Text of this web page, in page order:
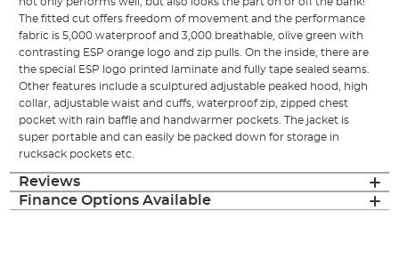
The fitted cut offers freedom of movement and the performance
fabric is 5,000 waterproof and 3,000 breathable, olive green with
contrasting ESP orange logo and zip pulls. On the inside, there are
the special ESP logo printed laminate and fully tape sealed seams.
Other features include a sculptured adjustable peaked hood, high
collar, adjustable waist and cuffs, waterproof zip, zipped chest
pocket with rain baffle and handwarmer pockets. The jacket is
super portable and can easily be packed down for storage in
rucksack pockets etc.
Reviews
Finance Options Available